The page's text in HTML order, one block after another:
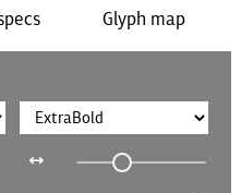
Glyph map